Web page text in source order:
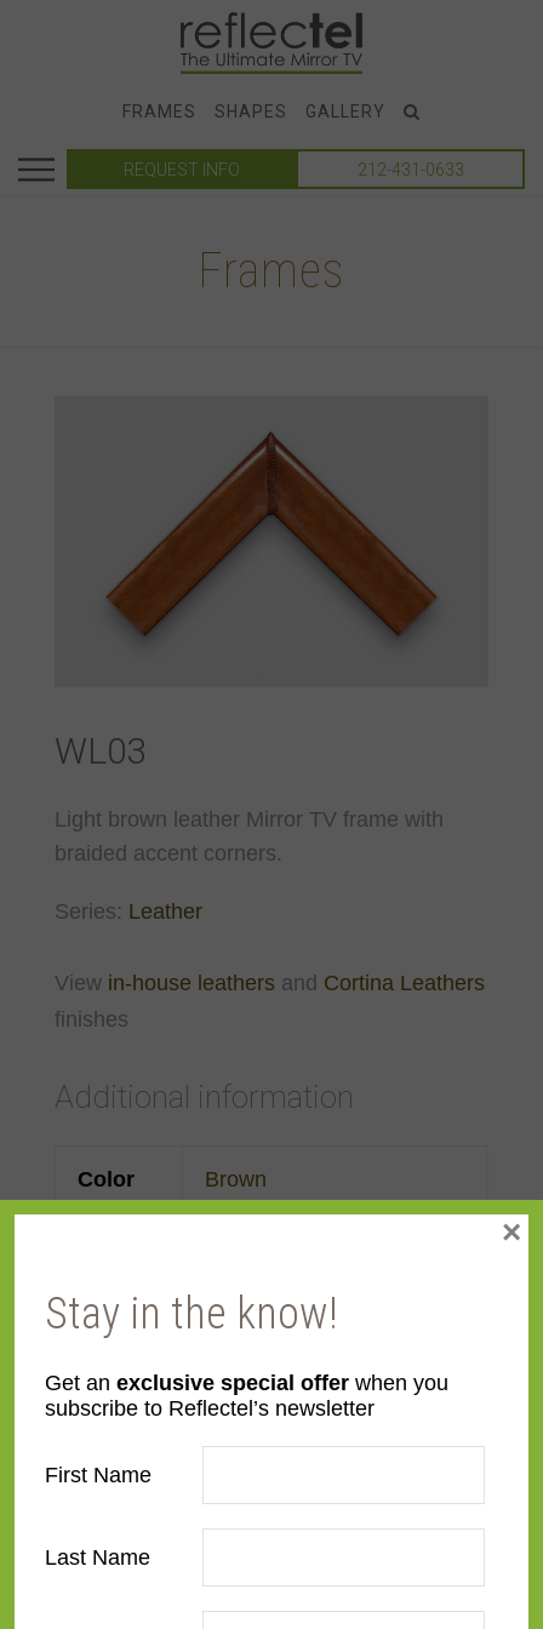
FRAMES SHAPES GALLERY
REQUEST INFO 212-431-0633
Frames
WL03
Light brown leather Mirror TV frame with
braided accent corners.
Series: Leather
View in-house leathersand Cortina Leathers
finishes
Additional information
Color Brown
Finish
Material Wood
Profile
Room
Room,Dining Room,
Living Room
Stay in the know!
Get an exclusive special offer when you
subscribe to Reflectel’s newsletter
First Name
Last Name
×